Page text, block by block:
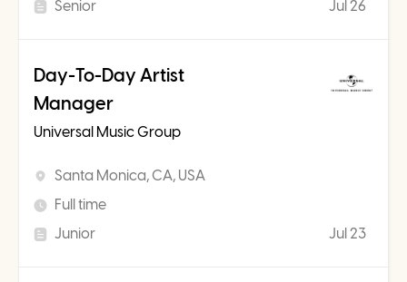
Senior Jul 26
Day-To-Day Artist
Manager
Universal Music Group
Santa Monica, CA, USA
Full time
Junior
Jul 23